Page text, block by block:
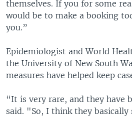
themselves. If you for some
would be to make a booking
you.”
Epidemiologist and World
the University of New South
measures have helped keep
“It is very rare, and they
said. "So, I think they